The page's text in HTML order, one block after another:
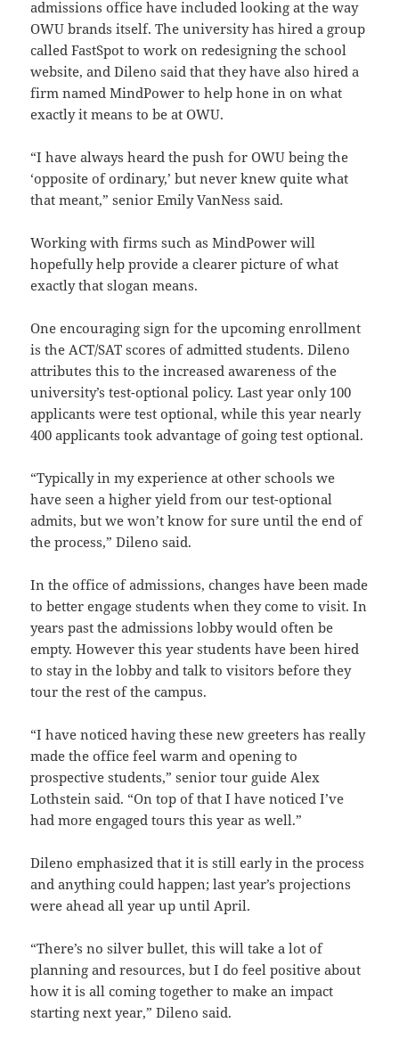
admissions office have included looking at the way
OWU brands itself. The university has hired a group
called FastSpot to work on redesigning the school
website, and Dileno said that they have also hired a
firm named MindPower to help hone in on what
exactly it means to be at OWU.
“I have always heard the push for OWU being the
‘opposite of ordinary,’ but never knew quite what
that meant,” senior Emily VanNess said.
Working with firms such as MindPower will
hopefully help provide a clearer picture of what
exactly that slogan means.
One encouraging sign for the upcoming enrollment
is the ACT/SAT scores of admitted students. Dileno
attributes this to the increased awareness of the
university’s test-optional policy. Last year only 100
applicants were test optional, while this year nearly
400 applicants took advantage of going test optional.
“Typically in my experience at other schools we
have seen a higher yield from our test-optional
admits, but we won’t know for sure until the end of
the process,” Dileno said.
In the office of admissions, changes have been made
to better engage students when they come to visit. In
years past the admissions lobby would often be
empty. However this year students have been hired
to stay in the lobby and talk to visitors before they
tour the rest of the campus.
“I have noticed having these new greeters has really
made the office feel warm and opening to
prospective students,” senior tour guide Alex
Lothstein said. “On top of that I have noticed I’ve
had more engaged tours this year as well.”
Dileno emphasized that it is still early in the process
and anything could happen; last year’s projections
were ahead all year up until April.
“There’s no silver bullet, this will take a lot of
planning and resources, but I do feel positive about
how it is all coming together to make an impact
starting next year,” Dileno said.